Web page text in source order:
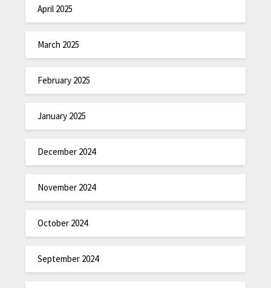
April 2025
March 2025
February 2025
January 2025
December 2024
November 2024
October 2024
September 2024